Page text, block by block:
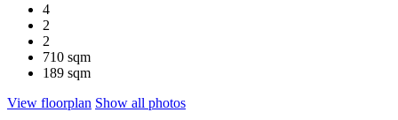
4
2
2
710 sqm
189 sqm
View floorplan Show all photos